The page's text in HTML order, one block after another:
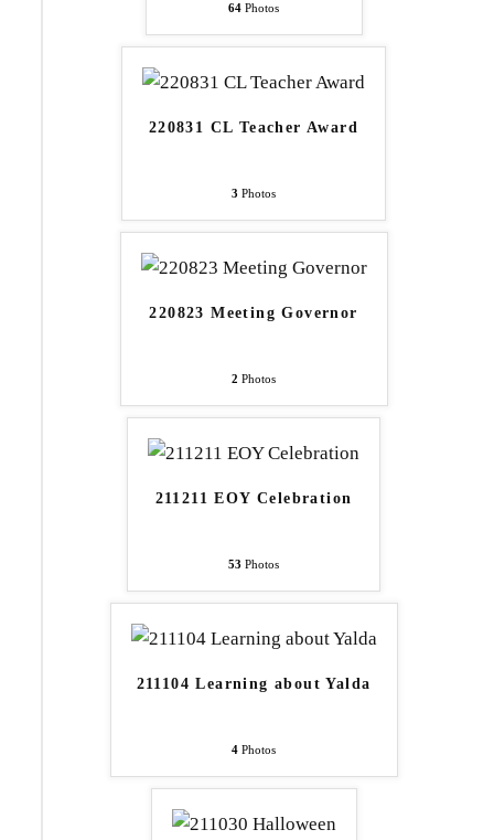
64 Photos
220831 CL Teacher Award
3 Photos
220823 Meeting Governor
2 Photos
211211 EOY Celebration
53 Photos
211104 Learning about Yalda
4 Photos